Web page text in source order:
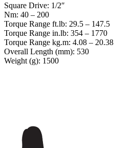
Square Drive: 1/2″
Nm: 40 – 200
Torque Range ft.lb: 29.5 – 147.5
Torque Range in.lb: 354 – 1770
Torque Range kg.m: 4.08 – 20.38
Overall Length (mm): 530
Weight (g): 1500